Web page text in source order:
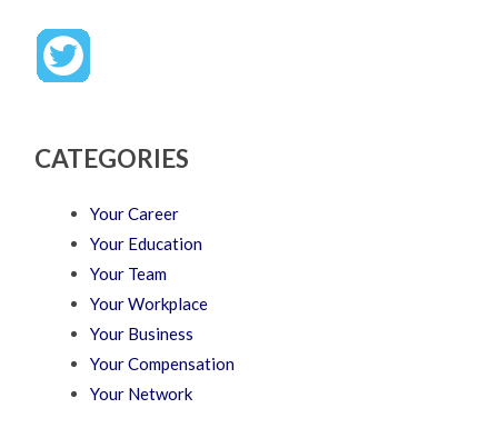
CATEGORIES
Your Career
Your Education
Your Team
Your Workplace
Your Business
Your Compensation
Your Network